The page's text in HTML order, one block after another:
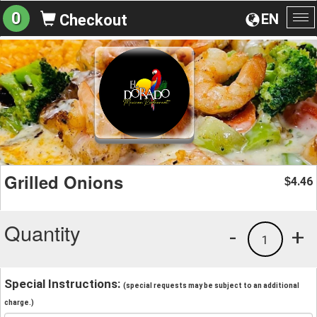
EN
0 Checkout
Grilled Onions $4.46
Quantity +
1
-
Special Instructions: (special requests may be subject to an additional
charge.)